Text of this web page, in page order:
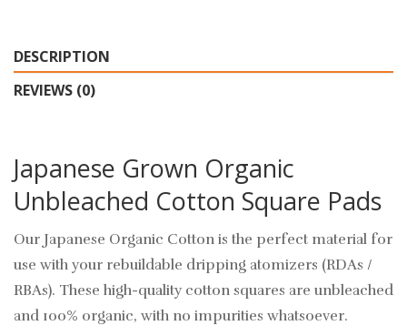
DESCRIPTION
REVIEWS (0)
Japanese Grown Organic
Unbleached Cotton Square Pads
Our Japanese Organic Cotton is the perfect material for
use with your rebuildable dripping atomizers (RDAs /
RBAs). These high-quality cotton squares are unbleached
and 100% organic, with no impurities whatsoever.